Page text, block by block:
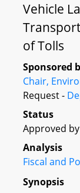
Vehicle
of Tolls
Sponsored
Chair,
Request -
Status
Approved
Analysis
Fiscal and
Synopsis